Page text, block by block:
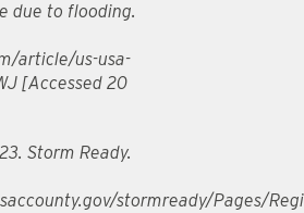
due to flooding.
article/us-usa-
[Accessed 20
Storm Ready.
stormready/Pages/